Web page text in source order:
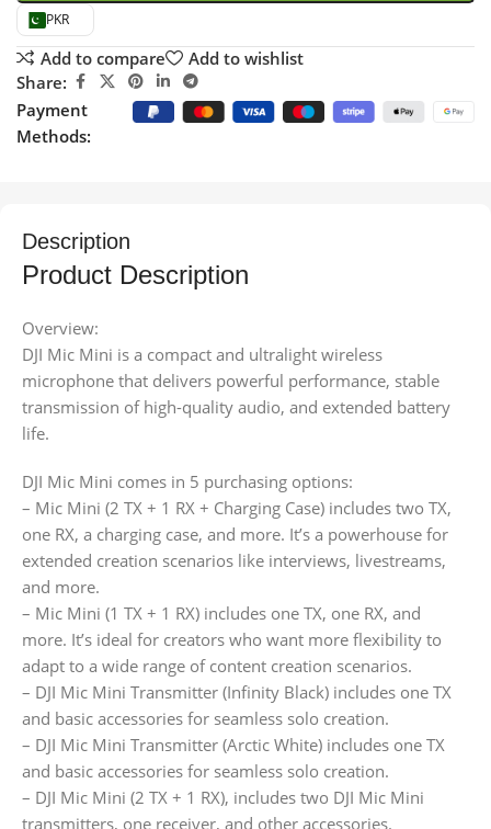
PKR
Add to compare
Add to wishlist
Share:
Payment
Methods:
Description
Product Description
Overview:
DJI Mic Mini is a compact and ultralight wireless
microphone that delivers powerful performance, stable
transmission of high-quality audio, and extended battery
life.
DJI Mic Mini comes in 5 purchasing options:
– Mic Mini (2 TX + 1 RX + Charging Case) includes two TX,
one RX, a charging case, and more. It’s a powerhouse for
extended creation scenarios like interviews, livestreams,
and more.
– Mic Mini (1 TX + 1 RX) includes one TX, one RX, and
more. It’s ideal for creators who want more flexibility to
adapt to a wide range of content creation scenarios.
– DJI Mic Mini Transmitter (Infinity Black) includes one TX
and basic accessories for seamless solo creation.
– DJI Mic Mini Transmitter (Arctic White) includes one TX
and basic accessories for seamless solo creation.
– DJI Mic Mini (2 TX + 1 RX), includes two DJI Mic Mini
transmitters, one receiver, and other accessories.